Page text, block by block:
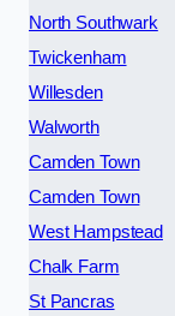
North Southwark
Twickenham
Willesden
Walworth
Camden Town
Camden Town
West Hampstead
Chalk Farm
St Pancras